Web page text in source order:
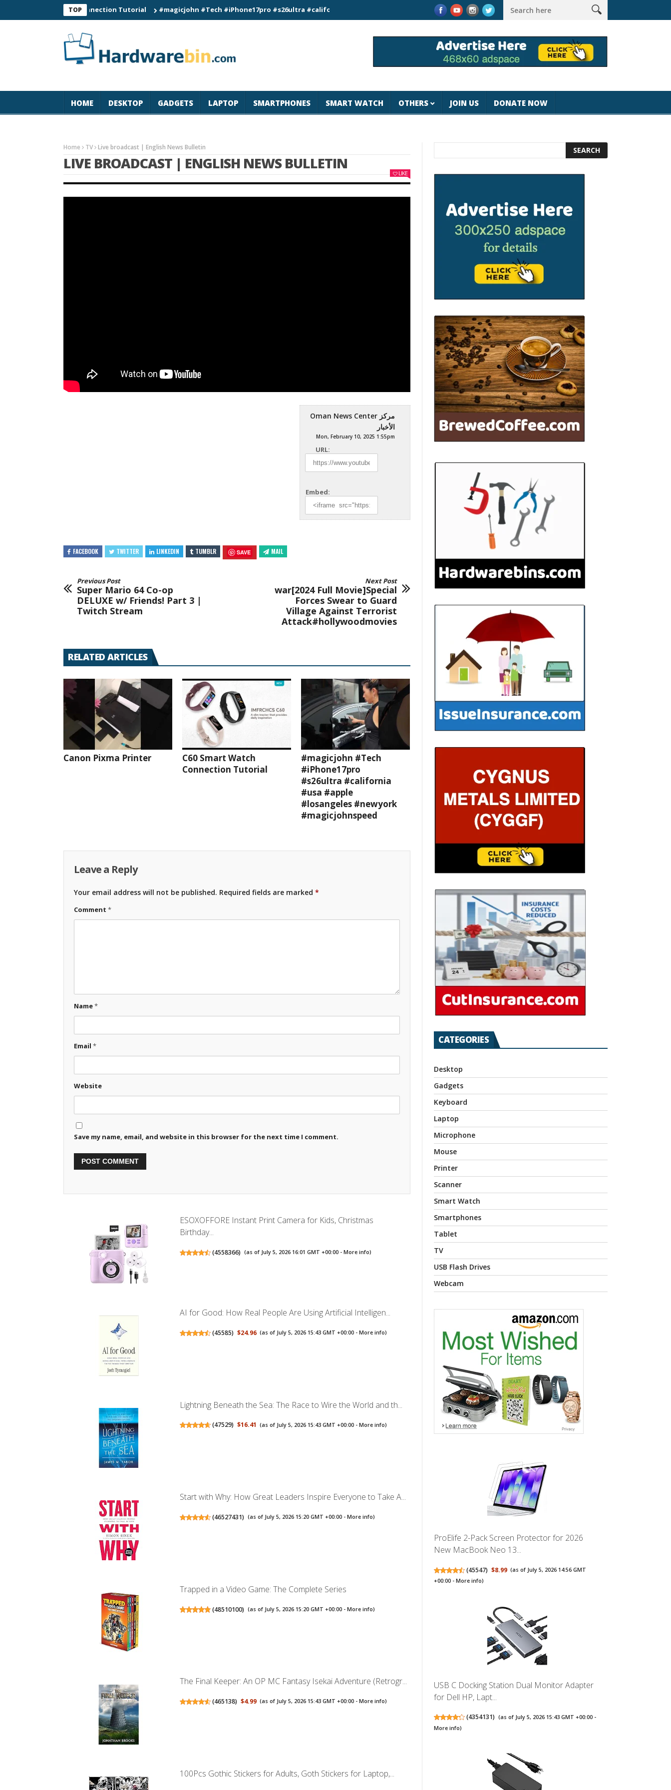
TOP
Smart Watch Connection Tutorial #magicjohn #Tech #iPhone17pro #s26ultra #california #usa #apple #losangeles #newyork #magicjohnspeed Best Tablet for Reading 2025 [Most Readers
HOME DESKTOP GADGETS LAPTOP SMARTPHONES SMART WATCH OTHERS JOIN US DONATE NOW
Home TV Live broadcast | English News Bulletin
LIVE BROADCAST | ENGLISH NEWS BULLETIN
LIKE
Oman News Center مركز
الأخبار
Mon, February 10, 2025 1:55pm
URL:
Embed:
FACEBOOK TWITTER LINKEDIN TUMBLR SAVE MAIL
Previous Post
Super Mario 64 Co-op
DELUXE w/ Friends! Part 3 |
Twitch Stream
Next Post
war[2024 Full Movie]Special
Forces Swear to Guard
Village Against Terrorist
Attack#hollywoodmovies
RELATED ARTICLES
Canon Pixma Printer
C60 Smart Watch
Connection Tutorial
#magicjohn #Tech
#iPhone17pro
#s26ultra #california
#usa #apple
#losangeles #newyork
#magicjohnspeed
Leave a Reply
Your email address will not be published. Required fields are marked *
Comment *
Name*
Email *
Website
Save my name, email, and website in this browser for the next time I comment.
ESOXOFFORE Instant Print Camera for Kids, Christmas
Birthday...
(4558366) (as of July 5, 2026 16:01 GMT +00:00 - More info)
AI for Good: How Real People Are Using Artificial Intelligen...
(45585) $24.96 (as of July 5, 2026 15:43 GMT +00:00 -More info)
Lightning Beneath the Sea: The Race to Wire the World and th...
(47529) $16.41 (as of July 5, 2026 15:43 GMT +00:00 -More info)
Start with Why: How Great Leaders Inspire Everyone to Take A...
(46527431) (as of July 5, 2026 15:20 GMT +00:00 - More info)
Trapped in a Video Game: The Complete Series
(48510100) (as of July 5, 2026 15:20 GMT +00:00 - More info)
The Final Keeper: An OP MC Fantasy Isekai Adventure (Retrogr...
(465138) $4.99 (as of July 5, 2026 15:43 GMT +00:00 -More info)
100Pcs Gothic Stickers for Adults, Goth Stickers for Laptop,...
CATEGORIES
Desktop
Gadgets
Keyboard
Laptop
Microphone
Mouse
Printer
Scanner
Smart Watch
Smartphones
Tablet
TV
USB Flash Drives
Webcam
ProElife 2-Pack Screen Protector for 2026
New MacBook Neo 13...
(45547) $8.99 (as of July 5, 2026 14:56 GMT
+00:00 -More info)
USB C Docking Station Dual Monitor Adapter
for Dell HP, Lapt...
(4354131) (as of July 5, 2026 15:43 GMT +00:00 -
More info)